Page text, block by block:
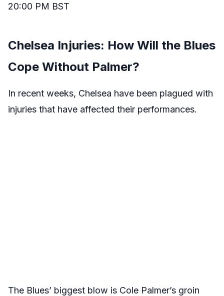
20:00 PM BST
Chelsea Injuries: How Will the Blues
Cope Without Palmer?
In recent weeks, Chelsea have been plagued with
injuries that have affected their performances.
The Blues’ biggest blow is Cole Palmer’s groin